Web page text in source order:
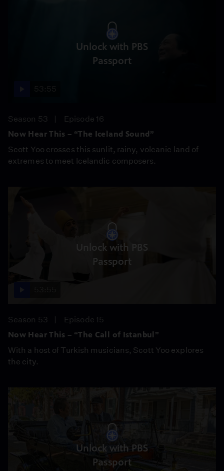
Unlock with PBS
Passport
Season 53
Episode 16
Now Hear This – “The Iceland Sound”
Scott Yoo crosses this sunlit, rainy, volcanic land of
extremes to meet Icelandic composers.
Unlock with PBS
Passport
Season 53
Episode 15
Now Hear This – “The Call of Istanbul”
With a host of Turkish musicians, Scott Yoo explores
the city.
Unlock with PBS
Passport